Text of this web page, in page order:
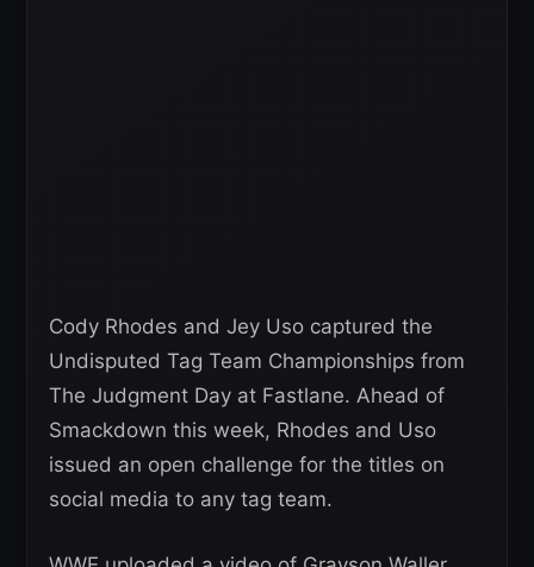
Cody Rhodes and Jey Uso captured the
Undisputed Tag Team Championships from
The Judgment Day at Fastlane. Ahead of
Smackdown this week, Rhodes and Uso
issued an open challenge for the titles on
social media to any tag team.